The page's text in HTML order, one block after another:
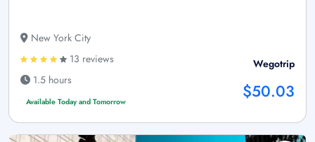
New York City
13 reviews
1.5 hours
Available Today and Tomorrow
Wegotrip
$50.03